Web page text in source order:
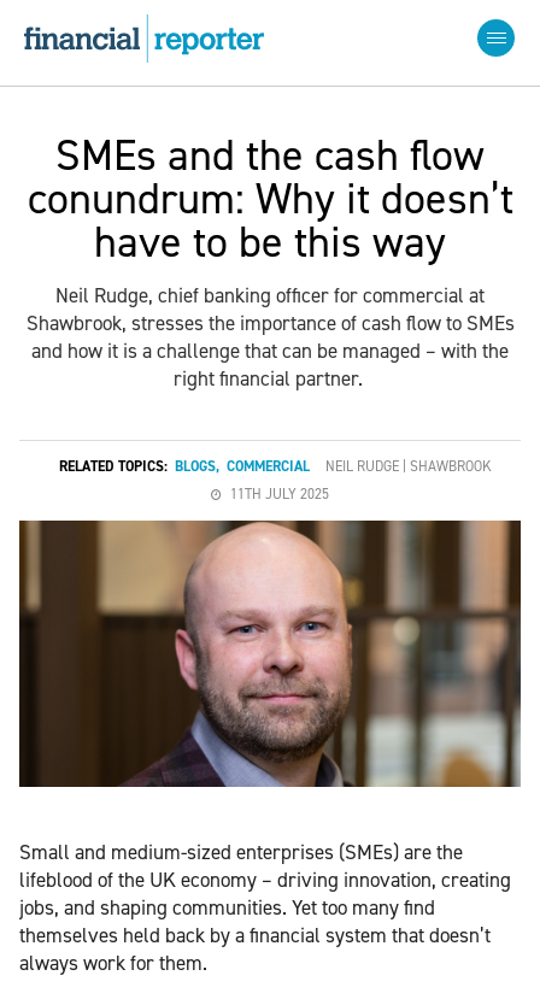
SMEs and the cash flow
conundrum: Why it doesn’t
have to be this way
Neil Rudge, chief banking officer for commercial at
Shawbrook, stresses the importance of cash flow to SMEs
and how it is a challenge that can be managed – with the
right financial partner.
RELATED TOPICS: BLOGS, COMMERCIAL
NEIL RUDGE | SHAWBROOK
11TH JULY 2025
Small and medium-sized enterprises (SMEs) are the
lifeblood of the UK economy – driving innovation, creating
jobs, and shaping communities. Yet too many find
themselves held back by a financial system that doesn’t
always work for them.